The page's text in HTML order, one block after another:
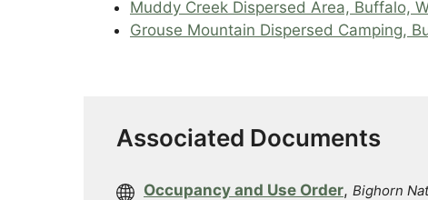
Muddy Creek Dispersed Area, Buffalo,
Grouse Mountain Dispersed Camping,
Associated Documents
Occupancy and Use Order, Bighorn